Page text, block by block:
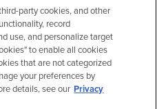
party cookies, and other
record
use, and personalize target
to enable all cookies
that are not categorized
your preferences by
details, see our Privacy